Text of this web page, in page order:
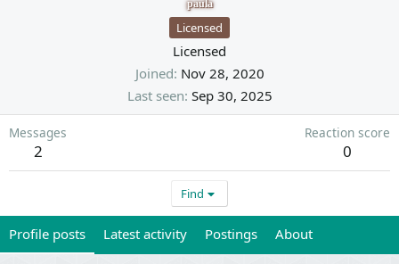
paula
Licensed
Licensed
Joined Nov 28, 2020
Last seen Sep 30, 2025
Messages
2
Reaction score
0
Find
Profile posts Latest activity Postings About